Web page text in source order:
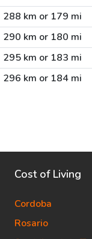
288 km or 179 mi
290 km or 180 mi
295 km or 183 mi
296 km or 184 mi
Cost of Living
Cordoba
Rosario